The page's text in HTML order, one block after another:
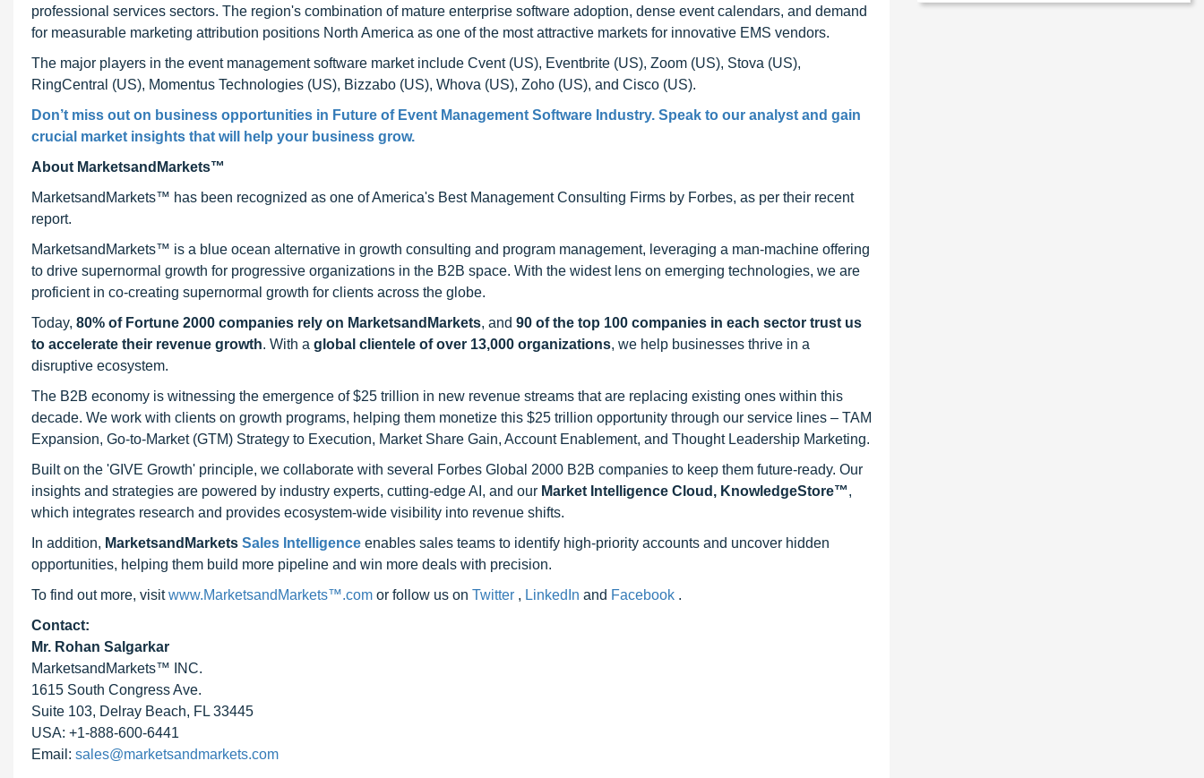
professional services sectors. The region's combination of mature enterprise software adoption, dense event calendars, and demand
for measurable marketing attribution positions North America as one of the most attractive markets for innovative EMS vendors.
The major players in the event management software market include Cvent (US), Eventbrite (US), Zoom (US), Stova (US),
RingCentral (US), Momentus Technologies (US), Bizzabo (US), Whova (US), Zoho (US), and Cisco (US).
Don’t miss out on business opportunities in Future of Event Management Software Industry. Speak to our analyst and gain
crucial market insights that will help your business grow.
About MarketsandMarkets™
MarketsandMarkets™ has been recognized as one of America's Best Management Consulting Firms by Forbes, as per their recent
report.
MarketsandMarkets™ is a blue ocean alternative in growth consulting and program management, leveraging a man-machine offering
to drive supernormal growth for progressive organizations in the B2B space. With the widest lens on emerging technologies, we are
proficient in co-creating supernormal growth for clients across the globe.
Today, 80% of Fortune 2000 companies rely on MarketsandMarkets, and 90 of the top 100 companies in each sector trust us
to accelerate their revenue growth. With a global clientele of over 13,000 organizations, we help businesses thrive in a
disruptive ecosystem.
The B2B economy is witnessing the emergence of $25 trillion in new revenue streams that are replacing existing ones within this
decade. We work with clients on growth programs, helping them monetize this $25 trillion opportunity through our service lines – TAM
Expansion, Go-to-Market (GTM) Strategy to Execution, Market Share Gain, Account Enablement, and Thought Leadership Marketing.
Built on the 'GIVE Growth' principle, we collaborate with several Forbes Global 2000 B2B companies to keep them future-ready. Our
insights and strategies are powered by industry experts, cutting-edge AI, and our Market Intelligence Cloud, KnowledgeStore™,
which integrates research and provides ecosystem-wide visibility into revenue shifts.
In addition, MarketsandMarkets Sales Intelligence enables sales teams to identify high-priority accounts and uncover hidden
opportunities, helping them build more pipeline and win more deals with precision.
To find out more, visitwww.MarketsandMarkets™.com or follow us on Twitter , LinkedIn and Facebook .
Contact:
Mr. Rohan Salgarkar
MarketsandMarkets™ INC.
1615 South Congress Ave.
Suite 103, Delray Beach, FL 33445
USA: +1-888-600-6441
Email: sales@marketsandmarkets.com